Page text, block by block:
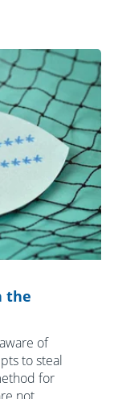
the
of
to steal
for